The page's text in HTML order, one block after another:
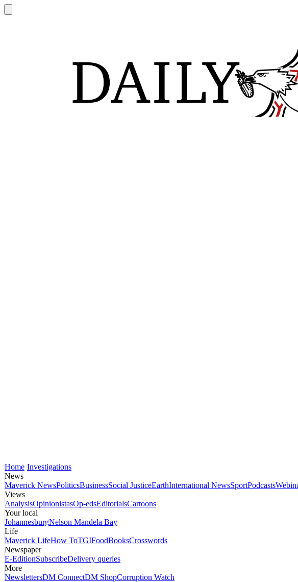
Home Investigations
News
Maverick NewsPoliticsBusinessSocial JusticeEarthInternational NewsSportPodcasts
Views
AnalysisOpinionistasOp-edsEditorialsCartoons
Your local
JohannesburgNelson Mandela Bay
Life
Maverick LifeHow ToTGIFoodBooksCrosswords
Newspaper
E-EditionSubscribeDelivery queries
More
NewslettersDM ConnectDM ShopCorruption Watch